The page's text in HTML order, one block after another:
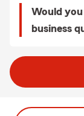
Would you
business